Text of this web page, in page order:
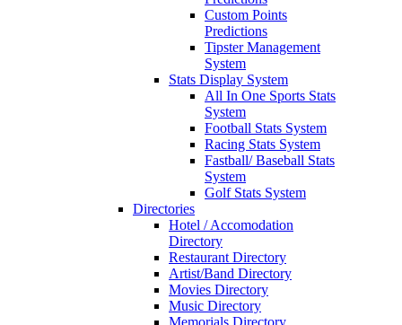
Custom Points
Predictions
Tipster Management
System
Stats Display System
All In One Sports Stats
System
Football Stats System
Racing Stats System
Fastball/ Baseball Stats
System
Golf Stats System
Directories
Hotel / Accomodation
Directory
Restaurant Directory
Artist/Band Directory
Movies Directory
Music Directory
Memorials Directory